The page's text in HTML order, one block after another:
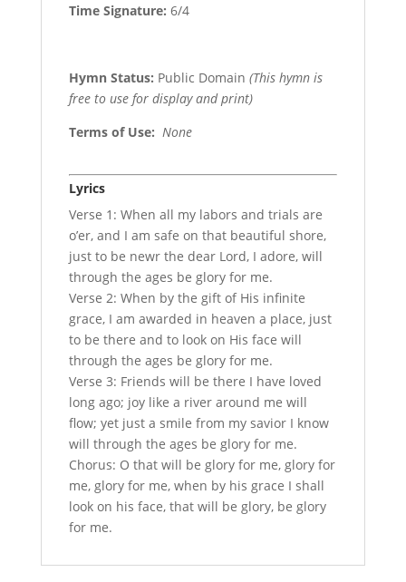
Time Signature: 6/4
Hymn Status: Public Domain (This hymn is
free to use for display and print)
Terms of Use: None
Lyrics
Verse 1: When all my labors and trials are
o’er, and I am safe on that beautiful shore,
just to be newr the dear Lord, I adore, will
through the ages be glory for me.
Verse 2: When by the gift of His infinite
grace, I am awarded in heaven a place, just
to be there and to look on His face will
through the ages be glory for me.
Verse 3: Friends will be there I have loved
long ago; joy like a river around me will
flow; yet just a smile from my savior I know
will through the ages be glory for me.
Chorus: O that will be glory for me, glory for
me, glory for me, when by his grace I shall
look on his face, that will be glory, be glory
for me.